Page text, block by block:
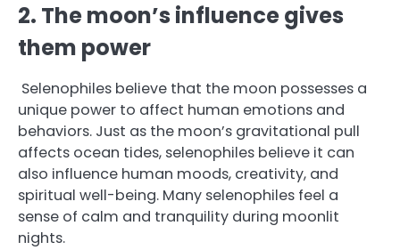
2. The moon’s influence gives
them power
Selenophiles believe that the moon possesses a
unique power to affect human emotions and
behaviors. Just as the moon’s gravitational pull
affects ocean tides, selenophiles believe it can
also influence human moods, creativity, and
spiritual well-being. Many selenophiles feel a
sense of calm and tranquility during moonlit
nights.